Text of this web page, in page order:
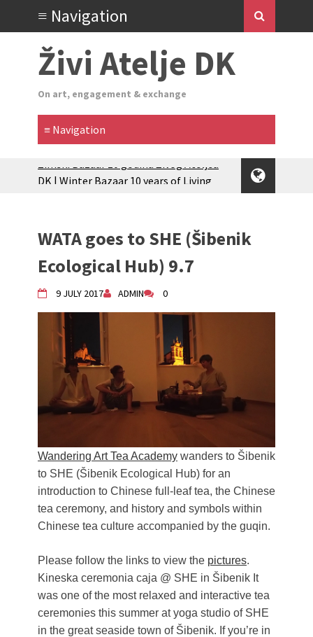
Živi Atelje DK
On art, engagement & exchange
Glas Tišine izložba / Voice of Silence
Equinox Bazaar 2025 Rascvjetanih 10 |
Blossoming 10
2024 Winter bazaar / Zimski bazar
Children activity in 2024 Equinox
Bazaar
Živi Atelje DK Equinox 2024 Bazaar
VDK Woman-bird in Karlovac
"Circles of Care, Art and Community"
2024 MARIO project
VDK street in Dugo Selo!
Zimski Bazaar 10 godina Živog Ateljea
Atelier DK
WATA goes to SHE (Šibenik
Ecological Hub) 9.7
9 JULY 2017 ADMIN 0
Wandering Art Tea Academy wanders to Šibenik
to SHE (Šibenik Ecological Hub) for an
introduction to Chinese full-leaf tea, the Chinese
tea ceremony, and history and symbols within
Chinese tea culture accompanied by the guqin.
Please follow the links to view the pictures.
Kineska ceremonia caja @ SHE in Šibenik It
was one of the most relaxed and interactive tea
ceremonies this summer at yoga studio of SHE
in the great seaside town of Šibenik. If you’re in